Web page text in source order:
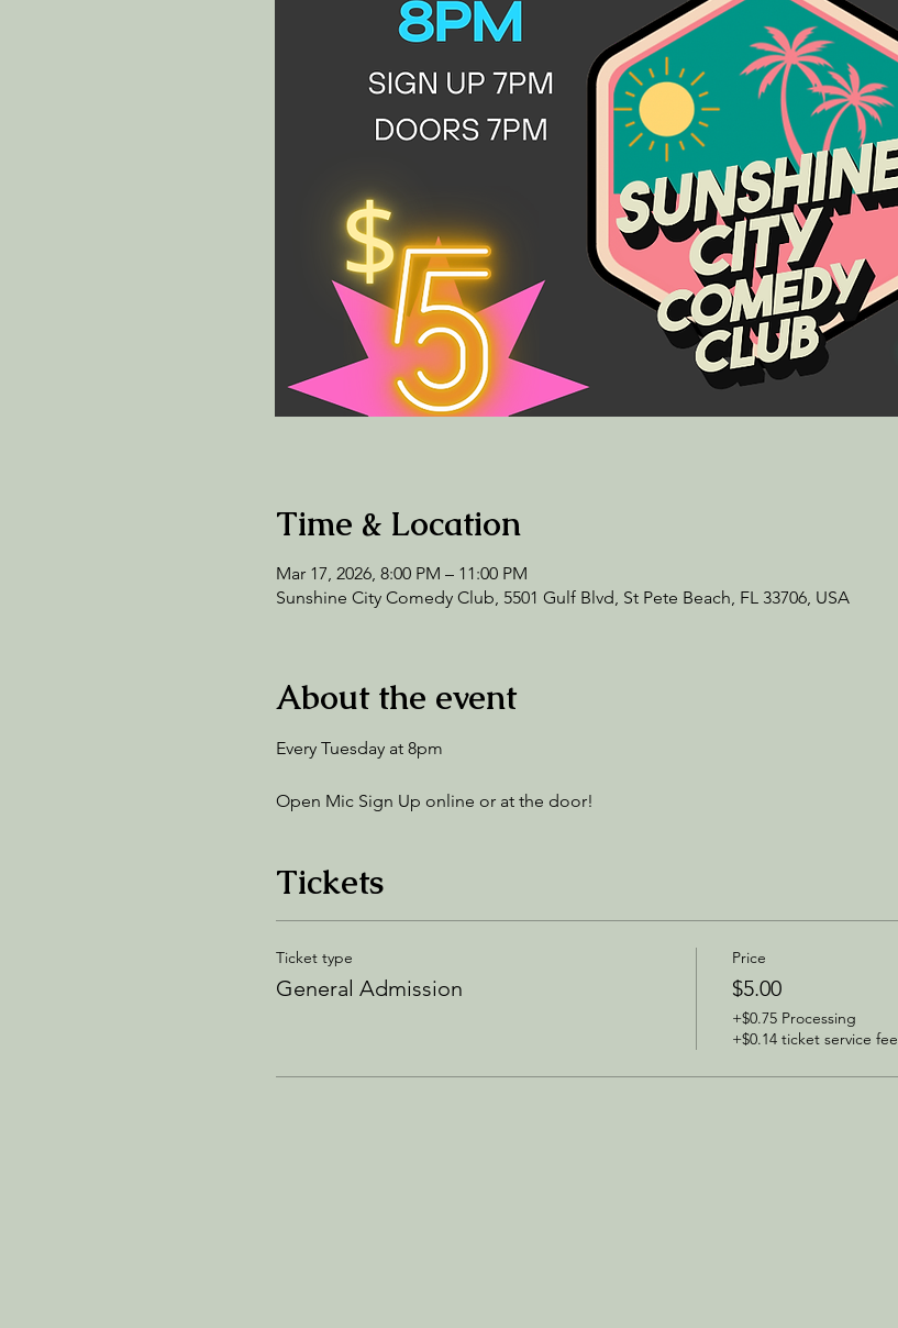
Time & Location
Mar 17, 2026, 8:00 PM – 11:00 PM
Sunshine City Comedy Club, 5501 Gulf Blvd, St Pete Beach, FL 33706, USA
About the event
Every Tuesday at 8pm
Open Mic Sign Up online or at the door!
Tickets
Ticket type
General Admission
Price
$5.00
+$0.75 Processing
+$0.14 ticket service fee